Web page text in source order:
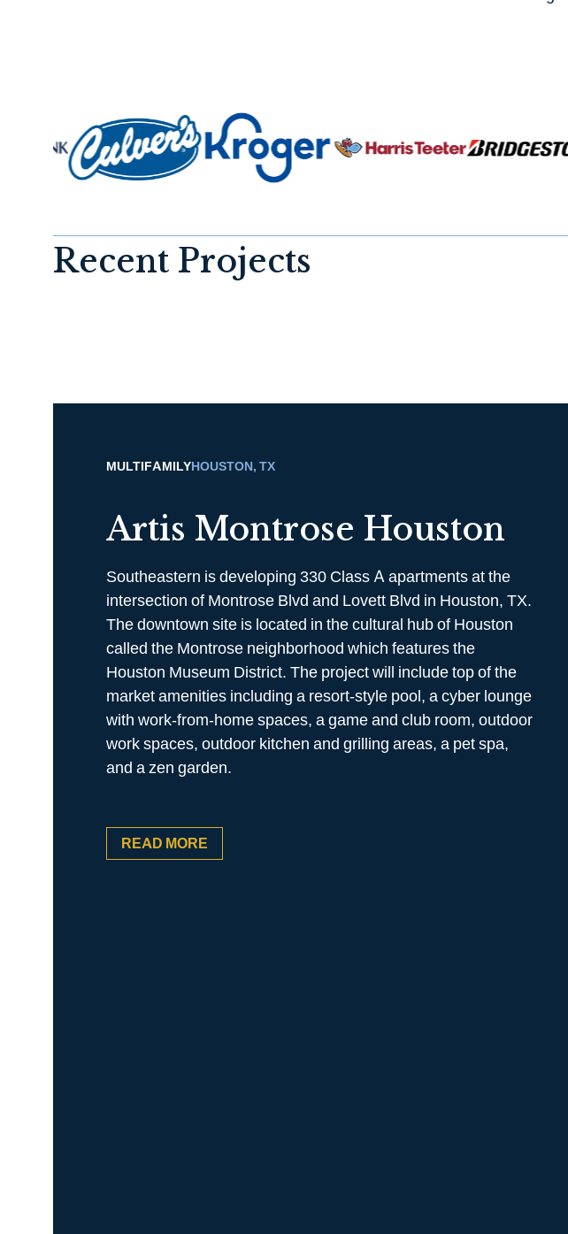
Recent Projects
MULTIFAMILYHOUSTON, TX
Artis Montrose Houston
Southeastern is developing 330 Class A apartments at the
intersection of Montrose Blvd and Lovett Blvd in Houston, TX.
The downtown site is located in the cultural hub of Houston
called the Montrose neighborhood which features the
Houston Museum District. The project will include top of the
market amenities including a resort-style pool, a cyber lounge
with work-from-home spaces, a game and club room, outdoor
work spaces, outdoor kitchen and grilling areas, a pet spa,
and a zen garden.
READ MORE